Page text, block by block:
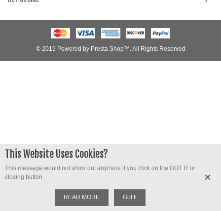
© 2019 Powered by Presta Shop™. All Rights Reserved
This Website Uses Cookies?
This message would not show out anymore if you click on the GOT IT or
closing button.
READ MORE Got It
×